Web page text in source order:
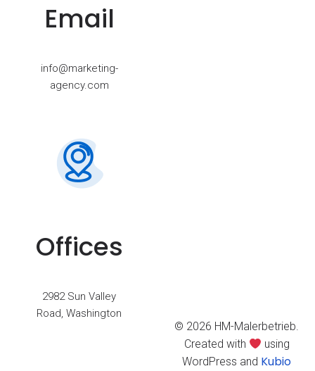
Email
info@marketing-
agency.com
Offices
2982 Sun Valley
Road, Washington
© 2026 HM-Malerbetrieb.
Created with
using
WordPress and Kubio